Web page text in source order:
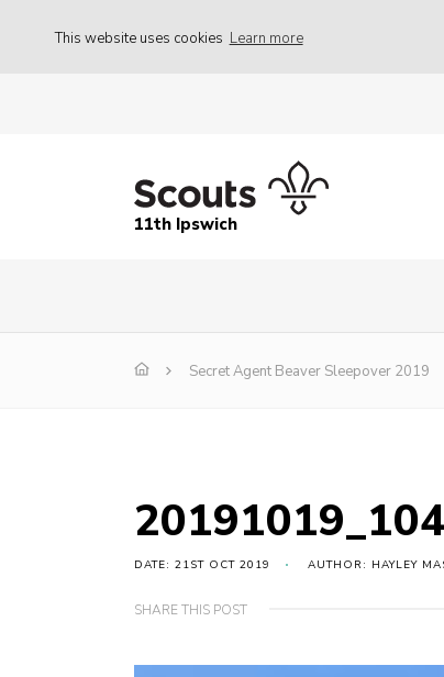
This website uses cookies Learn more
11th Ipswich
Secret Agent Beaver Sleepover 2019
DATE: 21ST OCT 2019 AUTHOR: HAYLEY
SHARE THIS POST